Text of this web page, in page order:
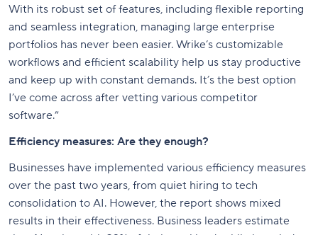
With its robust set of features, including flexible reporting
and seamless integration, managing large enterprise
portfolios has never been easier. Wrike’s customizable
workflows and efficient scalability help us stay productive
and keep up with constant demands. It’s the best option
I’ve come across after vetting various competitor
software.”
Efficiency measures: Are they enough?
Businesses have implemented various efficiency measures
over the past two years, from quiet hiring to tech
consolidation to AI. However, the report shows mixed
results in their effectiveness. Business leaders estimate